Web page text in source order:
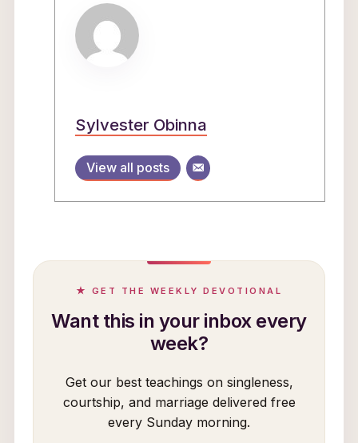
Sylvester Obinna
View all posts
★ GET THE WEEKLY DEVOTIONAL
Want this in your inbox every
week?
Get our best teachings on singleness,
courtship, and marriage delivered free
every Sunday morning.